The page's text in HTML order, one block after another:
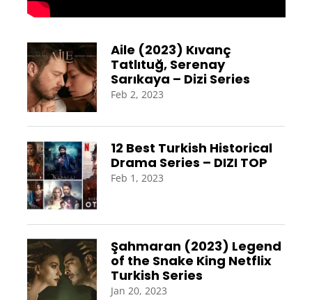
Aile (2023) Kıvanç
Tatlıtuğ, Serenay
Sarıkaya – Dizi Series
Feb 2, 2023
12 Best Turkish Historical
Drama Series – DIZI TOP
Feb 1, 2023
Şahmaran (2023) Legend
of the Snake King Netflix
Turkish Series
Jan 20, 2023